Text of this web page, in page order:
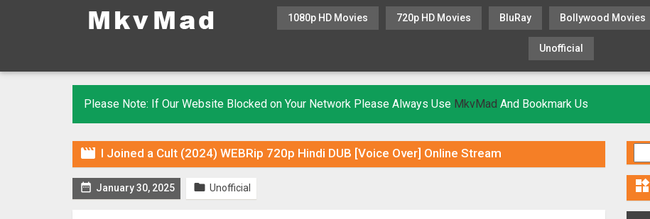
1080p HD Movies 720p HD Movies BluRay Bollywood Movies
Unofficial
Please Note: If Our Website Blocked on Your Network Please Always Use MkvMad And Bookmark Us
 I Joined a Cult (2024) WEBRip 720p Hindi DUB [Voice Over] Online Stream
 January 30, 2025  Unofficial 